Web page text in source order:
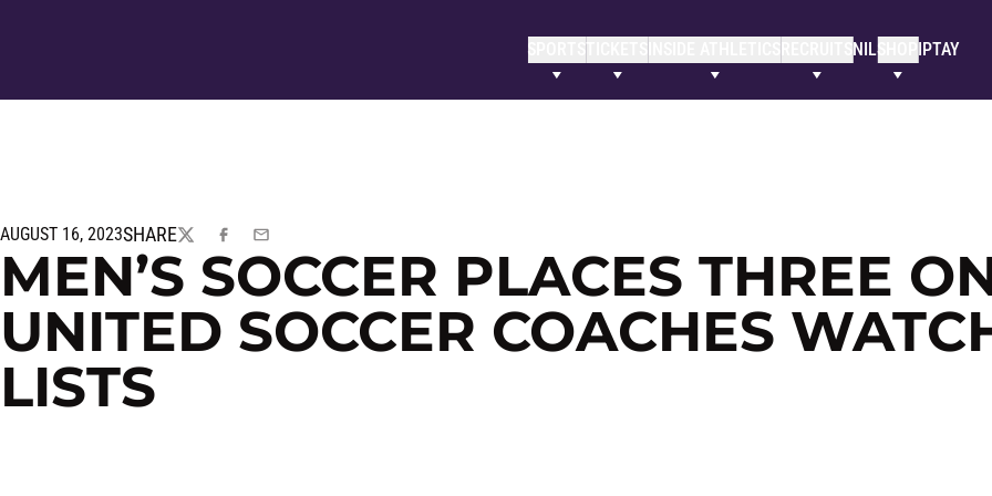
SPORTSTICKETS NILSHOP IPTAY
AUGUST 16, 2023SHARE
TWITTERFACEBOOK
EMAIL
MEN’S SOCCER PLACES THREE
UNITED SOCCER COACHES
LISTS